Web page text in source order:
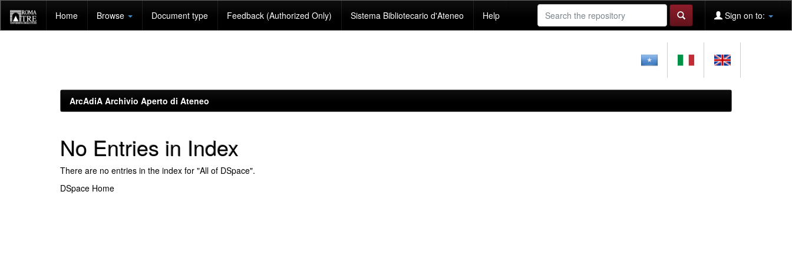
navigation
Home Browse Document type Feedback (Authorized Only) Sistema Bibliotecario d'Ateneo Help Sign on to:
ArcAdiA Archivio Aperto di Ateneo
No Entries in Index
There are no entries in the index for "All of DSpace".
DSpace Home